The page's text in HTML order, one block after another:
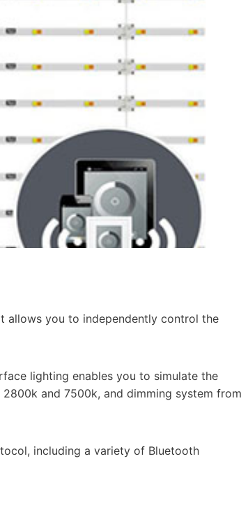
allows you to independently control the
lighting enables you to simulate the
and 7500k, and dimming system from
including a variety of Bluetooth